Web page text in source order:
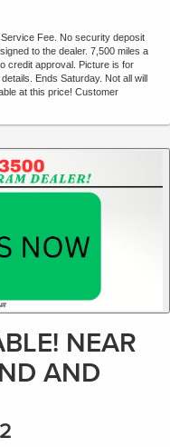
Fee. No security deposit
to the dealer. 7,500 miles a
credit approval. Picture is for
Ends Saturday. Not all will
at this price! Customer
NEAR
AND